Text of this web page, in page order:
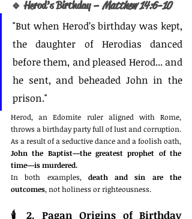
🔹 Herod’s Birthday – Matthew 14:6-10
"But when Herod’s birthday was kept,
the daughter of Herodias danced
before them, and pleased Herod... and
he sent, and beheaded John in the
prison."
Herod, an Edomite ruler aligned with Rome,
throws a birthday party full of lust and corruption.
John the Baptist—the greatest prophet of the
time—is murdered.
In both examples, death and sin are the
outcomes, not holiness or righteousness.
🕯️ 2. Pagan Origins of Birthday